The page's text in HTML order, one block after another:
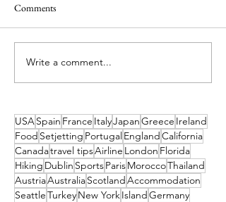
What's On in Dublin: Aug-
Dec 2026 Guide
Comments
Write a comment...
USA Spain France ItalyJapanGreece Ireland
Food Setjetting PortugalEnglandCalifornia
Canadatravel tipsAirline London Florida
Hiking Dublin SportsParisMoroccoThailand
AustriaAustraliaScotlandAccommodation
SeattleTurkeyNew York IslandGermany